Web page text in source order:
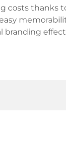
costs thanks
branding